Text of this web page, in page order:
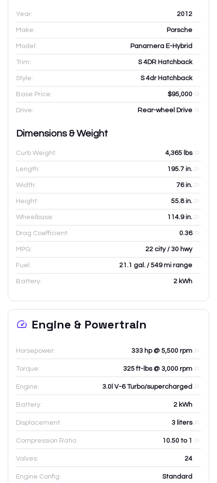
Year: 2012
Make: Porsche
Model: Panamera E-Hybrid
Trim: S 4DR Hatchback
Style: S 4dr Hatchback
Base Price: $95,000
Drive: Rear-wheel Drive
Dimensions & Weight
Curb Weight: 4,365 lbs
Length: 195.7 in.
Width: 76in.
Height: 55.8in.
Wheelbase: 114.9in.
Drag Coefficient: 0.36
MPG: 22 city / 30 hwy
Fuel: 21.1 gal. / 549 mi range
Battery: 2 kWh
Engine & Powertrain
Horsepower: 333 hp @ 5,500 rpm
Torque: 325 ft-lbs @ 3,000 rpm
Engine: 3.0l V-6 Turbo/supercharged
Battery: 2 kWh
Displacement: 3 liters
Compression Ratio: 10.50 to 1
Valves: 24
Engine Config: Standard